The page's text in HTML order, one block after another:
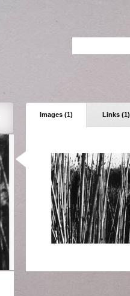
Images (1) Links (1)